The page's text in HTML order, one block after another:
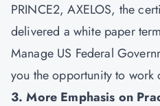
PRINCE2, AXELOS, the
delivered a white paper
Manage US Federal
you the opportunity to
3. More Emphasis on